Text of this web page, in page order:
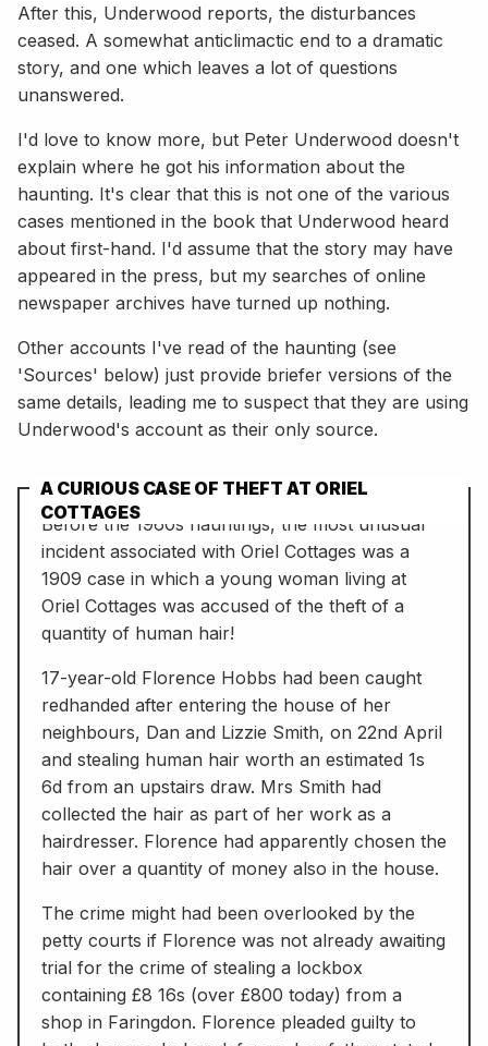
After this, Underwood reports, the disturbances
ceased. A somewhat anticlimactic end to a dramatic
story, and one which leaves a lot of questions
unanswered.
I'd love to know more, but Peter Underwood doesn't
explain where he got his information about the
haunting. It's clear that this is not one of the various
cases mentioned in the book that Underwood heard
about first-hand. I'd assume that the story may have
appeared in the press, but my searches of online
newspaper archives have turned up nothing.
Other accounts I've read of the haunting (see
'Sources' below) just provide briefer versions of the
same details, leading me to suspect that they are using
Underwood's account as their only source.
A CURIOUS CASE OF THEFT AT ORIEL
COTTAGES
Before the 1960s hauntings, the most unusual
incident associated with Oriel Cottages was a
1909 case in which a young woman living at
Oriel Cottages was accused of the theft of a
quantity of human hair!
17-year-old Florence Hobbs had been caught
redhanded after entering the house of her
neighbours, Dan and Lizzie Smith, on 22nd April
and stealing human hair worth an estimated 1s
6d from an upstairs draw. Mrs Smith had
collected the hair as part of her work as a
hairdresser. Florence had apparently chosen the
hair over a quantity of money also in the house.
The crime might had been overlooked by the
petty courts if Florence was not already awaiting
trial for the crime of stealing a lockbox
containing £8 16s (over £800 today) from a
shop in Faringdon. Florence pleaded guilty to